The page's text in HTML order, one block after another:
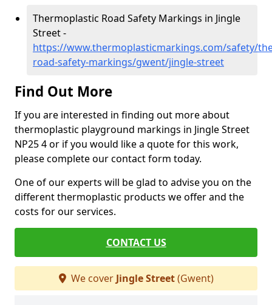
Thermoplastic Road Safety Markings in Jingle
Street -
https://www.thermoplasticmarkings.com/safety/
road-safety-markings/gwent/jingle-street
Find Out More
If you are interested in finding out more about
thermoplastic playground markings in Jingle Street
NP25 4 or if you would like a quote for this work,
please complete our contact form today.
One of our experts will be glad to advise you on the
different thermoplastic products we offer and the
costs for our services.
CONTACT US
We cover Jingle Street(Gwent)